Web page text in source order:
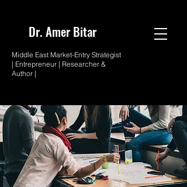
Dr. AmerBitar
Middle East Market-Entry Strategist
| Entrepreneur | Researcher &
Author |